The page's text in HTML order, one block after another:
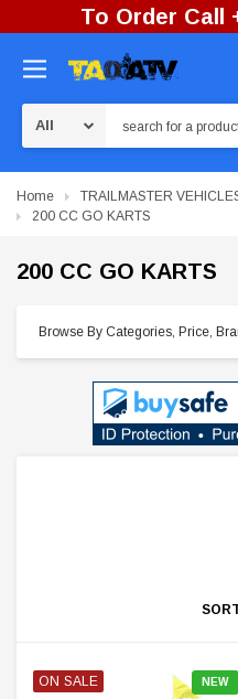
To Order Call
Home TRAILMASTER
200 CC GO KARTS
200 CC GO KARTS
Browse By Categories, Price,
ON SALE NEW